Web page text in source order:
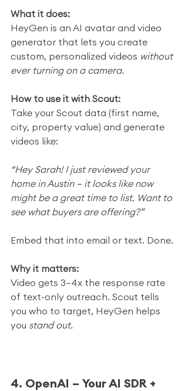
What it does:
HeyGen is an AI avatar and video
generator that lets you create
custom, personalized videos without
ever turning on a camera.
How to use it with Scout:
Take your Scout data (first name,
city, property value) and generate
videos like:
“Hey Sarah! I just reviewed your
home in Austin — it looks like now
might be a great time to list. Want to
see what buyers are offering?”
Embed that into email or text. Done.
Why it matters:
Video gets 3–4x the response rate
of text-only outreach. Scout tells
you who to target, HeyGen helps
you stand out.
4. OpenAI – Your AI SDR +